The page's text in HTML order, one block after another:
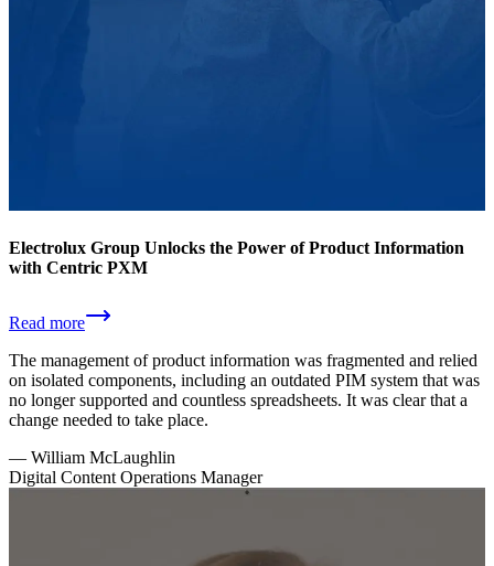
Electrolux Group Unlocks the Power of Product Information
with Centric PXM
Read more
The management of product information was fragmented and relied
on isolated components, including an outdated PIM system that was
no longer supported and countless spreadsheets. It was clear that a
change needed to take place.
— William McLaughlin
Digital Content Operations Manager